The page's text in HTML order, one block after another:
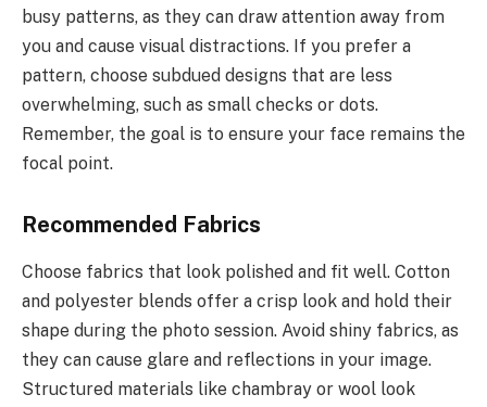
busy patterns, as they can draw attention away from
you and cause visual distractions. If you prefer a
pattern, choose subdued designs that are less
overwhelming, such as small checks or dots.
Remember, the goal is to ensure your face remains the
focal point.
Recommended Fabrics
Choose fabrics that look polished and fit well. Cotton
and polyester blends offer a crisp look and hold their
shape during the photo session. Avoid shiny fabrics, as
they can cause glare and reflections in your image.
Structured materials like chambray or wool look